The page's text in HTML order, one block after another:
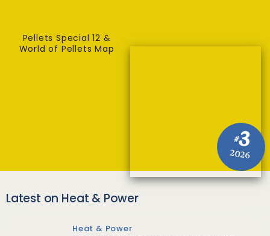
#3
2026
Pellets Special 12 &
World of Pellets Map
Latest on Heat & Power
Heat & Power